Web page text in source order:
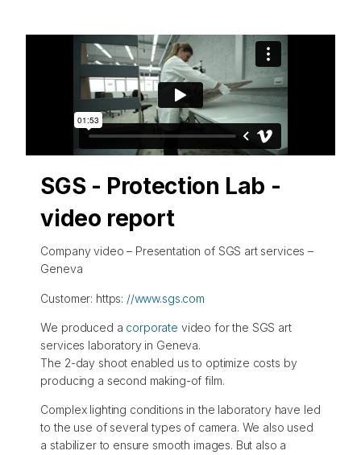
SGS - Protection Lab -
video report
Company video – Presentation of SGS art services –
Geneva
Customer: https: //www.sgs.com
We produced a corporate video for the SGS art
services laboratory in Geneva.
The 2-day shoot enabled us to optimize costs by
producing a second making-of film.
Complex lighting conditions in the laboratory have led
to the use of several types of camera. We also used
a stabilizer to ensure smooth images. But also a